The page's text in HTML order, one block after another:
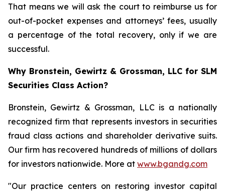
That means we will ask the court to reimburse us for
out-of-pocket expenses and attorneys’ fees, usually
a percentage of the total recovery, only if we are
successful.
Why Bronstein, Gewirtz & Grossman, LLC for SLM
Securities Class Action?
Bronstein, Gewirtz & Grossman, LLC is a nationally
recognized firm that represents investors in securities
fraud class actions and shareholder derivative suits.
Our firm has recovered hundreds of millions of dollars
for investors nationwide. More at www.bgandg.com
"Our practice centers on restoring investor capital